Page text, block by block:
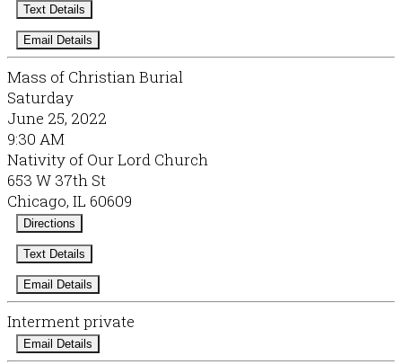
Text Details
Email Details
Mass of Christian Burial
Saturday
June 25, 2022
9:30 AM
Nativity of Our Lord Church
653 W 37th St
Chicago, IL 60609
Directions
Text Details
Email Details
Interment private
Email Details